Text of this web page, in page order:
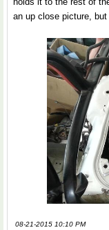
an up close picture,
08-21-2015 10:10 PM